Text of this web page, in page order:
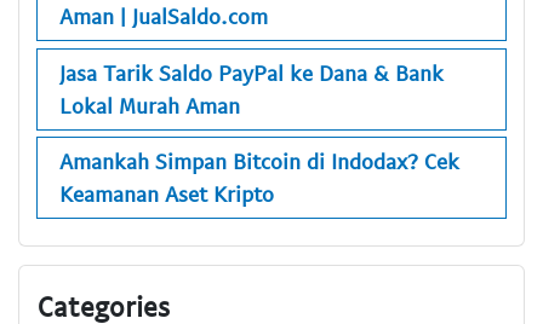
Aman | JualSaldo.com
Jasa Tarik Saldo PayPal ke Dana & Bank
Lokal Murah Aman
Amankah Simpan Bitcoin di Indodax? Cek
Keamanan Aset Kripto
Categories